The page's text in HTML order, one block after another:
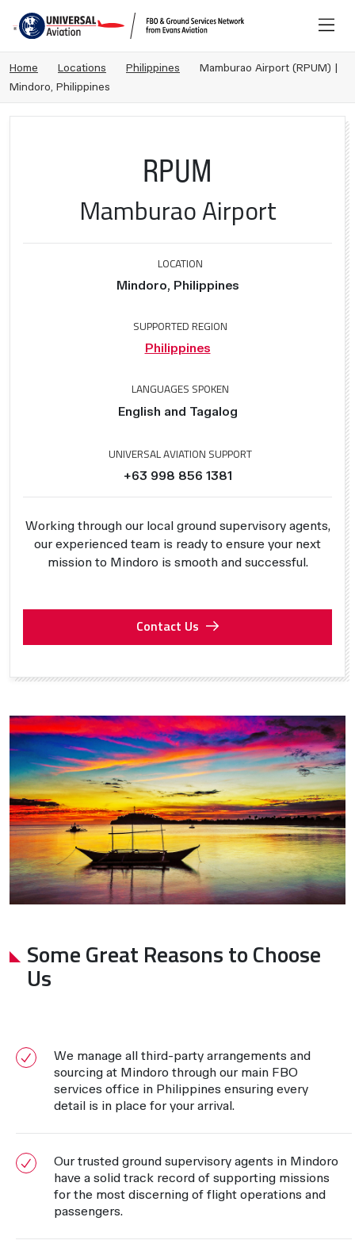
Home Locations Philippines
Mamburao Airport (RPUM) |
Mindoro, Philippines
RPUM
Mamburao Airport
LOCATION
Mindoro, Philippines
SUPPORTED REGION
Philippines
LANGUAGES SPOKEN
English and Tagalog
UNIVERSAL AVIATION SUPPORT
+63 998 856 1381
Working through our local ground supervisory agents,
our experienced team is ready to ensure your next
mission to Mindoro is smooth and successful.
Contact Us
Some Great Reasons to Choose
Us
We manage all third-party arrangements and
sourcing at Mindoro through our main FBO
services office in Philippines ensuring every
detail is in place for your arrival.
Our trusted ground supervisory agents in Mindoro
have a solid track record of supporting missions
for the most discerning of flight operations and
passengers.